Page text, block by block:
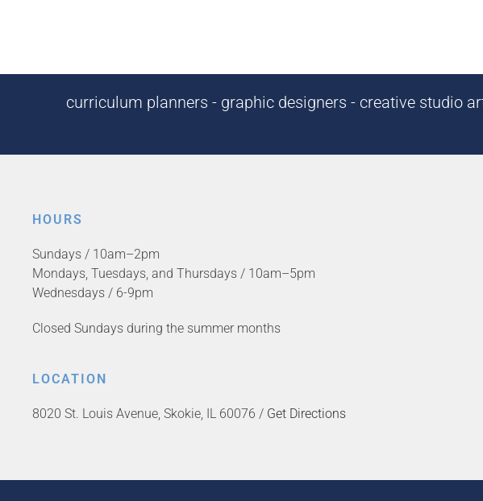
curriculum planners - graphic designers - creative studio
HOURS
Sundays / 10am–2pm
Mondays, Tuesdays, and Thursdays / 10am–5pm
Wednesdays / 6-9pm
Closed Sundays during the summer months
LOCATION
8020 St. Louis Avenue, Skokie, IL 60076 / Get Directions